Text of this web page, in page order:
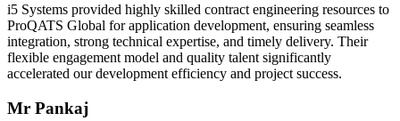
i5 Systems provided highly skilled contract engineering resources to
ProQATS Global for application development, ensuring seamless
integration, strong technical expertise, and timely delivery. Their
flexible engagement model and quality talent significantly
accelerated our development efficiency and project success.
Mr Pankaj